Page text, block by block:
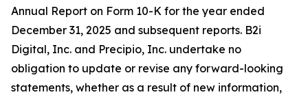
Annual Report on Form 10-K for the year ended
December 31, 2025 and subsequent reports. B2i
Digital, Inc. and Precipio, Inc. undertake no
obligation to update or revise any forward-looking
statements, whether as a result of new information,